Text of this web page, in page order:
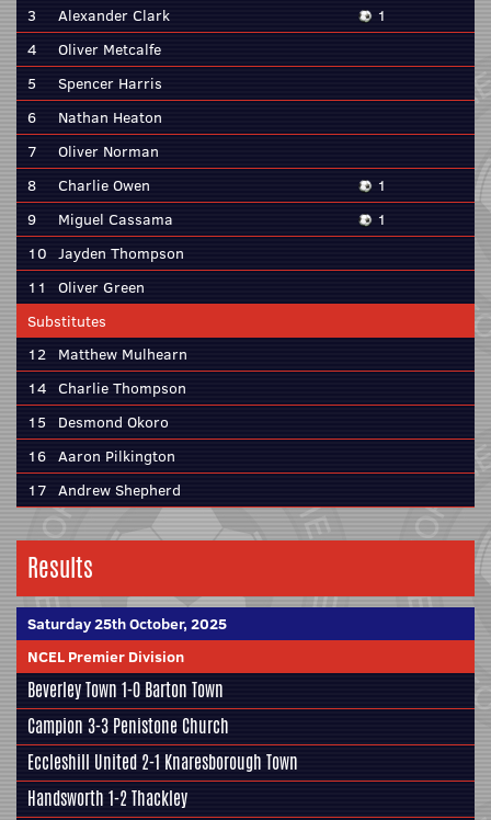
3
Alexander Clark
1
4
Oliver Metcalfe
5
Spencer Harris
6
Nathan Heaton
7
Oliver Norman
8
Charlie Owen
1
9
Miguel Cassama
1
10 Jayden Thompson
11
Oliver Green
Substitutes
12 Matthew Mulhearn
14 Charlie Thompson
15
Desmond Okoro
16 Aaron Pilkington
17 Andrew Shepherd
Results
Saturday 25th October, 2025
NCEL Premier Division
Beverley Town 1-0 Barton Town
Campion 3-3 Penistone Church
Eccleshill United 2-1 Knaresborough Town
Handsworth 1-2Thackley